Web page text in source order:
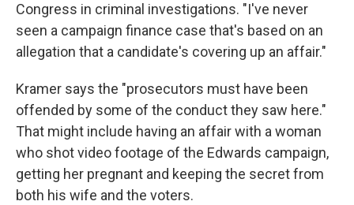
Congress in criminal investigations. "I've never
seen a campaign finance case that's based on an
allegation that a candidate's covering up an affair."
Kramer says the "prosecutors must have been
offended by some of the conduct they saw here."
That might include having an affair with a woman
who shot video footage of the Edwards campaign,
getting her pregnant and keeping the secret from
both his wife and the voters.